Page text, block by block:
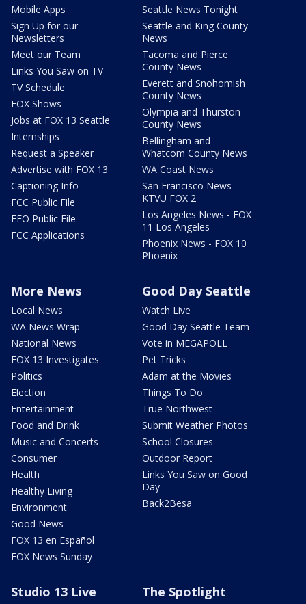
Mobile Apps
Sign Up for our
Newsletters
Meet our Team
Links You Saw on TV
TV Schedule
FOX Shows
Jobs at FOX 13 Seattle
Internships
Request a Speaker
Advertise with FOX 13
Captioning Info
FCC Public File
EEO Public File
FCC Applications
Seattle News Tonight
Seattle and King County
News
Tacoma and Pierce
County News
Everett and Snohomish
County News
Olympia and Thurston
County News
Bellingham and
Whatcom County News
WA Coast News
San Francisco News -
KTVU FOX 2
Los Angeles News - FOX
11 Los Angeles
Phoenix News - FOX 10
Phoenix
More News
Local News
WA News Wrap
National News
FOX 13 Investigates
Politics
Election
Entertainment
Food and Drink
Music and Concerts
Consumer
Health
Healthy Living
Environment
Good News
FOX 13 en Español
FOX News Sunday
Good Day Seattle
Watch Live
Good Day Seattle Team
Vote in MEGAPOLL
Pet Tricks
Adam at the Movies
Things To Do
True Northwest
Submit Weather Photos
School Closures
Outdoor Report
Links You Saw on Good
Day
Back2Besa
Studio 13 Live The Spotlight